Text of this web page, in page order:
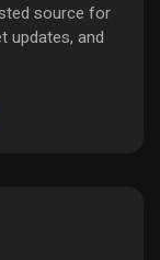
source for
updates, and